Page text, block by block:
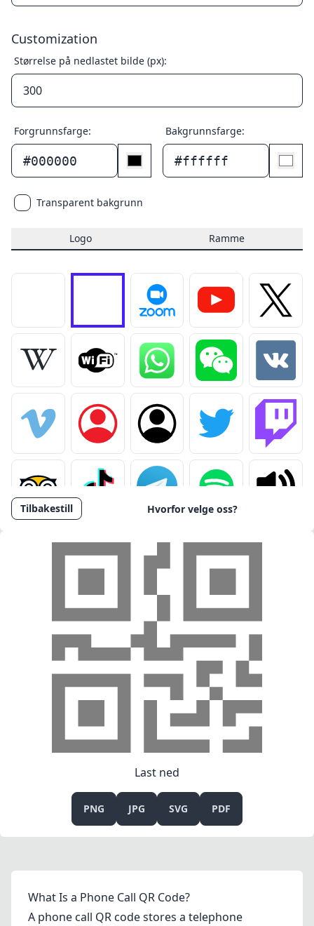
Customization
Størrelse på nedlastet bilde (px):
Forgrunnsfarge:
#000000
Bakgrunnsfarge:
#ffffff
Transparent bakgrunn
Logo Ramme
Last opp logo
Tilbakestill Hvorfor velge oss?
Last ned
PNG JPG SVG PDF
What Is a Phone Call QR Code?
A phone call QR code stores a telephone